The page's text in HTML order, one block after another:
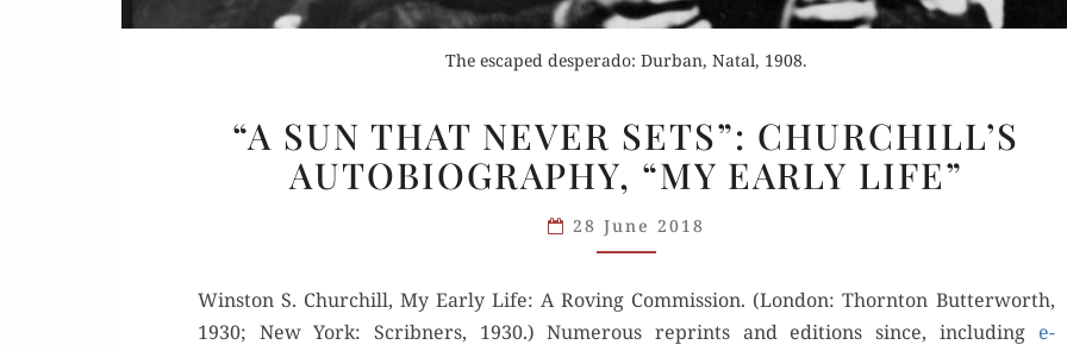
The escaped desperado: Durban, Natal, 1908.
SUN
THAT
NEVER
SETS”:
AUTOBIOGRAPHY,
“MY
“A SUN THAT NEVER SETS”: CHURCHILL’S
AUTOBIOGRAPHY, “MY EARLY LIFE”
28 June 2018
Win­ston S. Churchill, My Ear­ly Life: A Rov­ing Com­mis­sion. (Lon­don: Thorn­ton But­ter­worth,
1930; New York: Scrib­n­ers, 1930.) Numer­ous reprints and edi­tions since, includ­ing e-